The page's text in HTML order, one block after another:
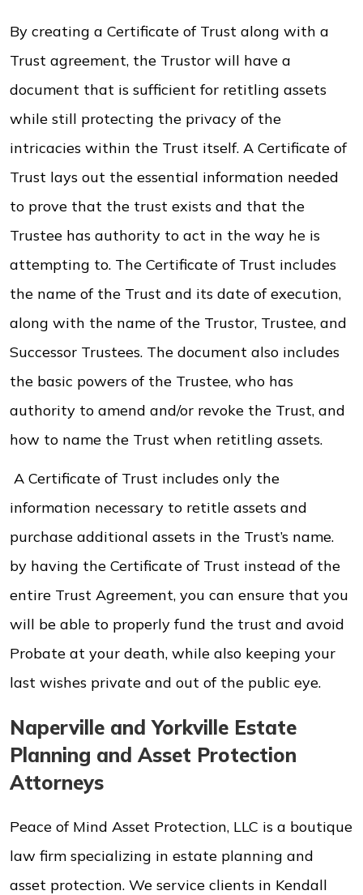
By creating a Certificate of Trust along with a
Trust agreement, the Trustor will have a
document that is sufficient for retitling assets
while still protecting the privacy of the
intricacies within the Trust itself. A Certificate of
Trust lays out the essential information needed
to prove that the trust exists and that the
Trustee has authority to act in the way he is
attempting to. The Certificate of Trust includes
the name of the Trust and its date of execution,
along with the name of the Trustor, Trustee, and
Successor Trustees. The document also includes
the basic powers of the Trustee, who has
authority to amend and/or revoke the Trust, and
how to name the Trust when retitling assets.
A Certificate of Trust includes only the
information necessary to retitle assets and
purchase additional assets in the Trust’s name.
by having the Certificate of Trust instead of the
entire Trust Agreement, you can ensure that you
will be able to properly fund the trust and avoid
Probate at your death, while also keeping your
last wishes private and out of the public eye.
Naperville and Yorkville Estate
Planning and Asset Protection
Attorneys
Peace of Mind Asset Protection, LLC is a boutique
law firm specializing in estate planning and
asset protection. We service clients in Kendall